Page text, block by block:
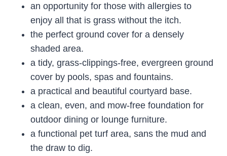
an opportunity for those with allergies to
enjoy all that is grass without the itch.
the perfect ground cover for a densely
shaded area.
a tidy, grass-clippings-free, evergreen ground
cover by pools, spas and fountains.
a practical and beautiful courtyard base.
a clean, even, and mow-free foundation for
outdoor dining or lounge furniture.
a functional pet turf area, sans the mud and
the draw to dig.